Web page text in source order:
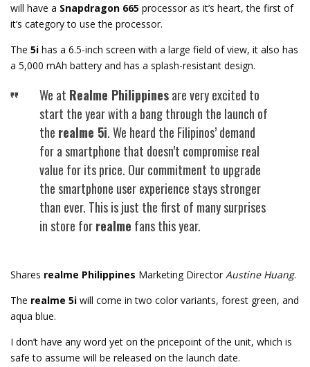
will have a Snapdragon 665 processor as it’s heart, the first of
it’s category to use the processor.
The 5i has a 6.5-inch screen with a large field of view, it also has
a 5,000 mAh battery and has a splash-resistant design.
We at Realme Philippinesare very excited to
start the year with a bang through the launch of
the realme 5i. We heard the Filipinos’ demand
for a smartphone that doesn’t compromise real
value for its price. Our commitment to upgrade
the smartphone user experience stays stronger
than ever. This is just the first of many surprises
in store forrealme fans this year.
Shares realme Philippines Marketing Director Austine Huang.
The realme 5i will come in two color variants, forest green, and
aqua blue.
I don’t have any word yet on the pricepoint of the unit, which is
safe to assume will be released on the launch date.